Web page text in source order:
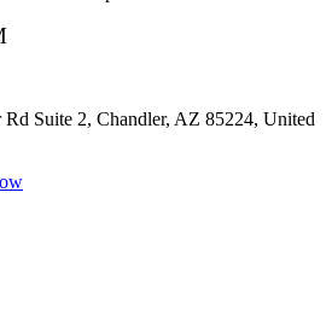
Rd Suite 2, Chandler, AZ 85224, United